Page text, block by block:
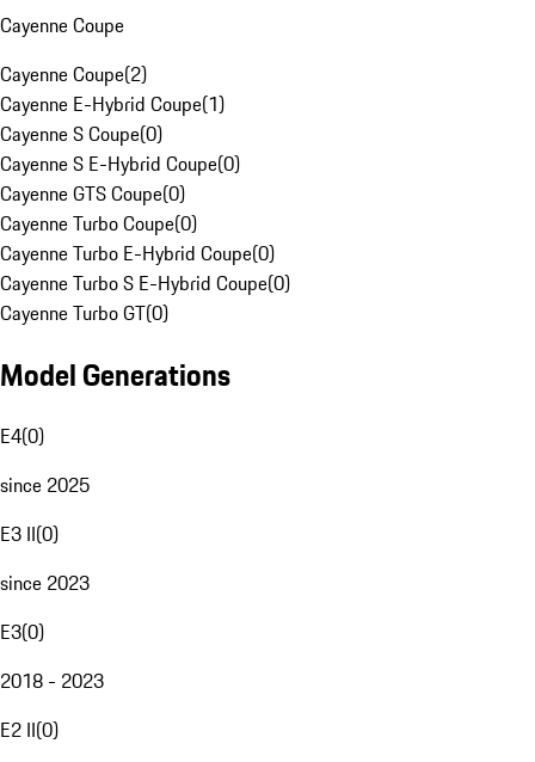
Cayenne Coupe
Cayenne Coupe(2)
Cayenne E-Hybrid Coupe(1)
Cayenne S Coupe(0)
Cayenne S E-Hybrid Coupe(0)
Cayenne GTS Coupe(0)
Cayenne Turbo Coupe(0)
Cayenne Turbo E-Hybrid Coupe(0)
Cayenne Turbo S E-Hybrid Coupe(0)
Cayenne Turbo GT(0)
Model Generations
E4(0)
since 2025
E3 II(0)
since 2023
E3(0)
2018 - 2023
E2 II(0)